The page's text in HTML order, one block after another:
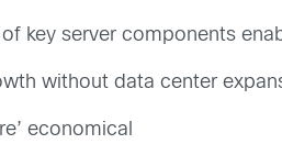
key server components
without data center
economical